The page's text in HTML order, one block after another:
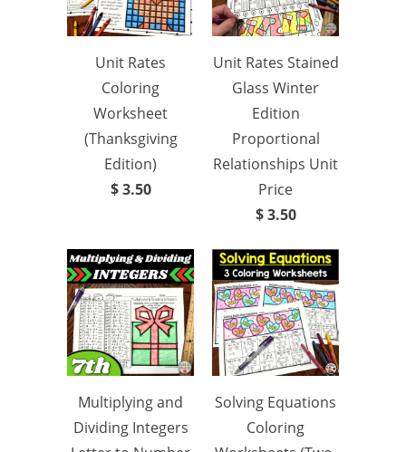
Unit Rates
Coloring
Worksheet
(Thanksgiving
Edition)
$ 3.50
Unit Rates Stained
Glass Winter
Edition
Proportional
Relationships Unit
Price
$ 3.50
Multiplying and
Dividing Integers
Solving Equations
Coloring